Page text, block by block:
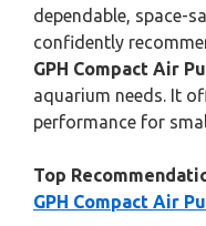
dependable, space-
confidently
GPH Compact Air
aquarium needs. It
performance for
Top
GPH Compact Air